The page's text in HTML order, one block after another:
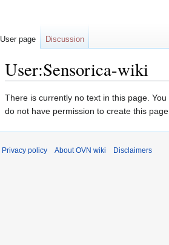
User:Sensorica-wiki
Jump
to
Jump
to
There is currently no text in this page.
do not have permission to create this
User page Discussion
Privacy policy About OVN wiki Disclaimers